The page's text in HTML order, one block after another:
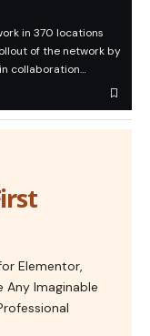
in 370 locations
of the network by
collaboration…
Elementor,
Imaginable